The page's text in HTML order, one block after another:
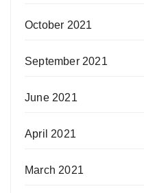
October 2021
September 2021
June 2021
April 2021
March 2021